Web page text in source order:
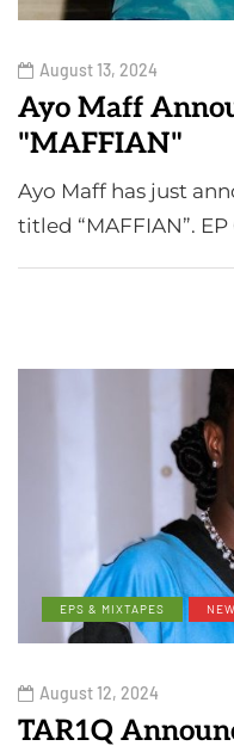
August 13, 2024
Ayo Maff
"MAFFIAN"
Ayo Maff has just
titled “MAFFIAN”.
EPS & MIXTAPES
August 12, 2024
TAR1Q